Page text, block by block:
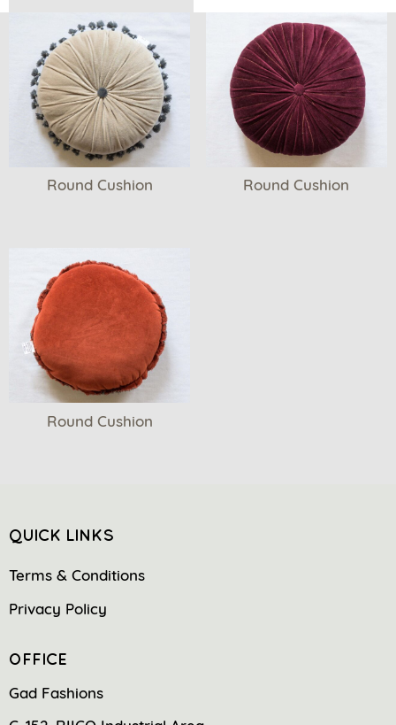
Round Cushion Round Cushion
Round Cushion
QUICK LINKS
Terms & Conditions
Privacy Policy
OFFICE
Gad Fashions